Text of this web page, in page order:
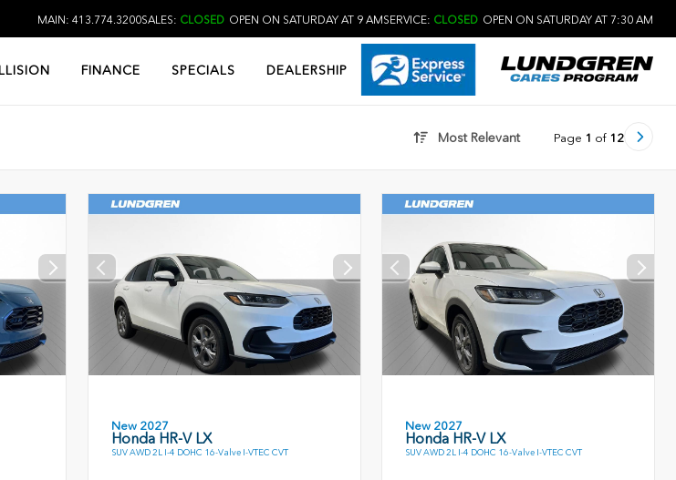
MAIN: 413.774.3200SALES: CLOSED OPEN ON SATURDAY AT 9 AMSERVICE: CLOSED OPEN ON SATURDAY AT 7:30 AM
FINANCE SPECIALS DEALERSHIP
Most Relevant Page 1 of 12
New 2027
Honda HR-V LX
SUV AWD 2L I-4 DOHC 16-Valve I-VTEC CVT
New 2027
Honda HR-V LX
SUV AWD 2L I-4 DOHC 16-Valve I-VTEC CVT